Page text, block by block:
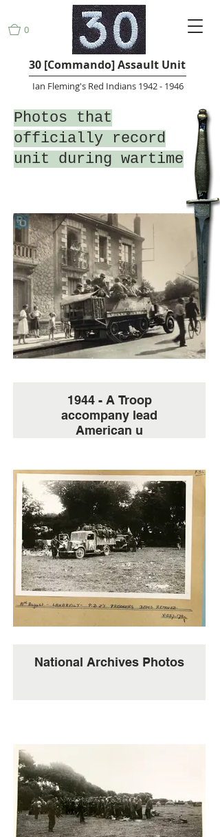
30 [Commando] Assault Unit
Ian Fleming's Red Indians 1942 - 1946
0
Photos that
officially record
unit during wartime
1944 - A Troop
accompany lead
American u
National Archives Photos